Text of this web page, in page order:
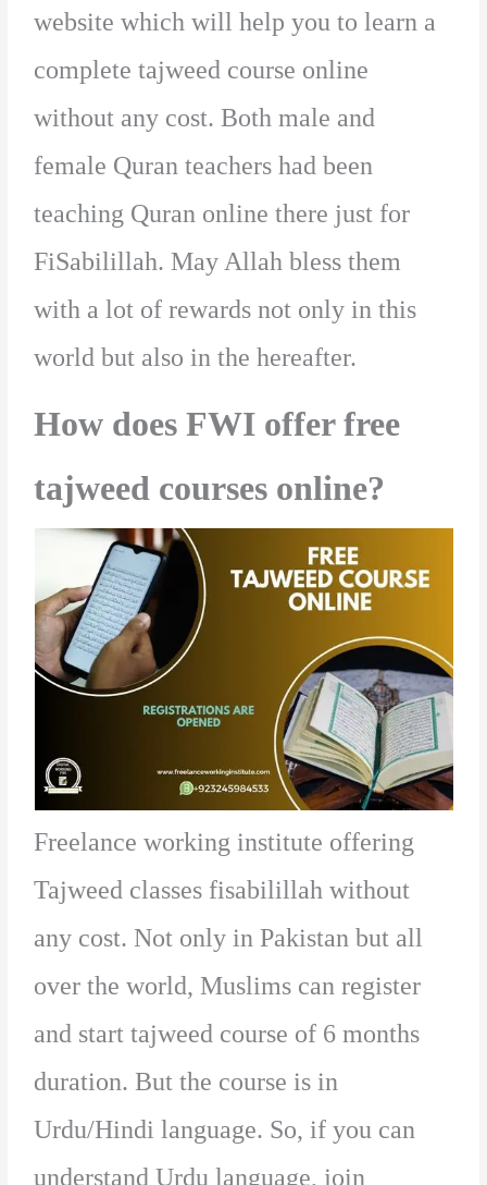
website which will help you to learn a
complete tajweed course online
without any cost. Both male and
female Quran teachers had been
teaching Quran online there just for
FiSabilillah. May Allah bless them
with a lot of rewards not only in this
world but also in the hereafter.
How does FWI offer free
tajweed courses online?
Freelance working institute offering
Tajweed classes fisabilillah without
any cost. Not only in Pakistan but all
over the world, Muslims can register
and start tajweed course of 6 months
duration. But the course is in
Urdu/Hindi language. So, if you can
understand Urdu language, join